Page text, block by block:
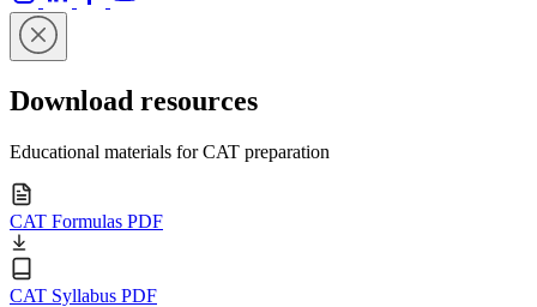
Download resources
Educational materials for CAT preparation
CAT Formulas PDF
CAT Syllabus PDF